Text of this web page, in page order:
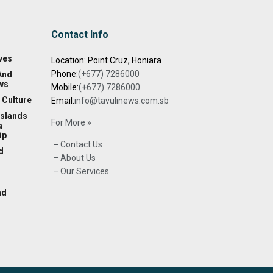
Culture
Contact Info
Location: Point Cruz, Honiara
Phone:(+677) 7286000
Mobile:(+677) 7286000
Email:info@tavulinews.com.sb
For More »
– Contact Us
– About Us
– Our Services